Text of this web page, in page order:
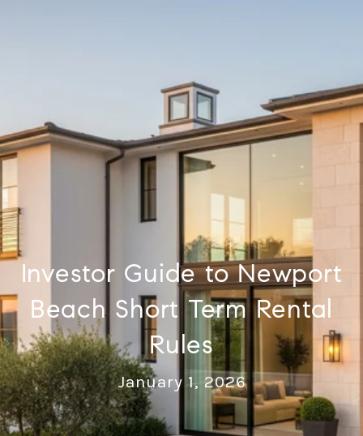
Investor Guide to Newport
Beach Short Term Rental
Rules
January 1, 2026